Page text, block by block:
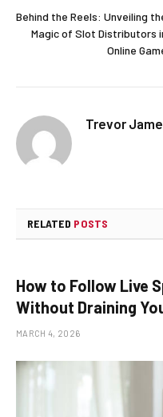
Behind the Reels: Unveiling
Magic of Slot Distributors
Online
Trevor
RELATED POSTS
How to Follow Live
Without Draining
MARCH 4, 2026